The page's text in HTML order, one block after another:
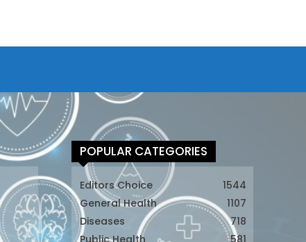
POPULAR CATEGORIES
Editors Choice
1544
General Health
1107
Diseases
718